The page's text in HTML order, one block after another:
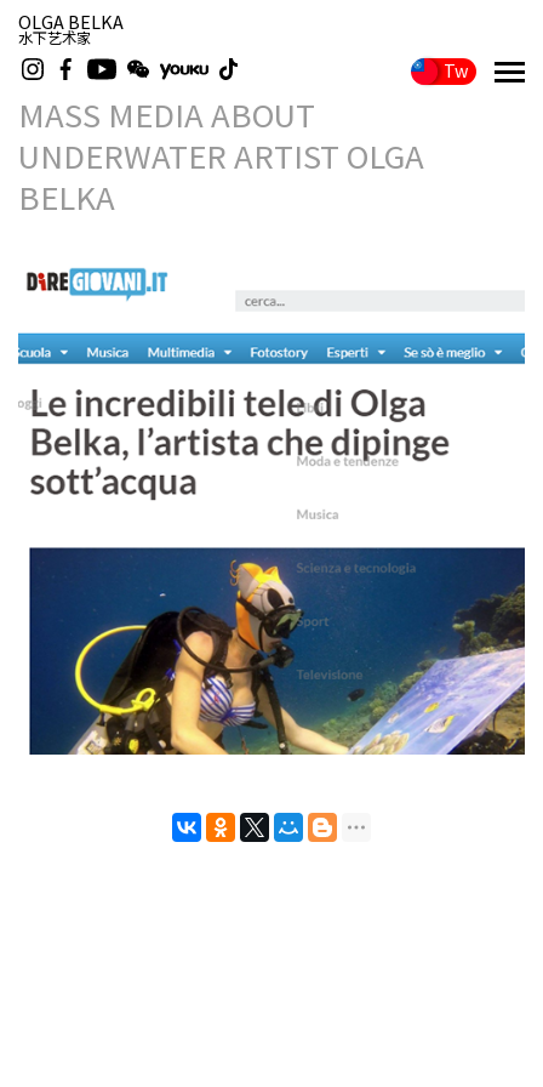
OLGA BELKA
水下艺术家
Tw
MASS MEDIA ABOUT
UNDERWATER ARTIST OLGA
BELKA